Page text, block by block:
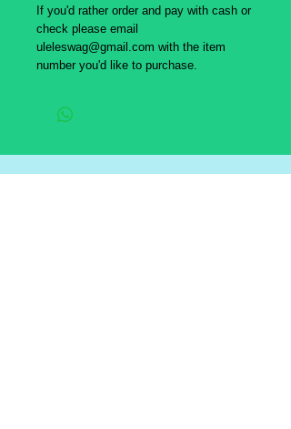
If you'd rather order and pay with cash or
check please email
uleleswag@gmail.com with the item
number you'd like to purchase.